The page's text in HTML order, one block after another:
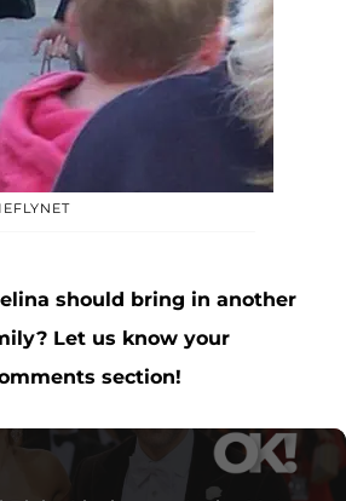
should bring in another
Let us know your
section!